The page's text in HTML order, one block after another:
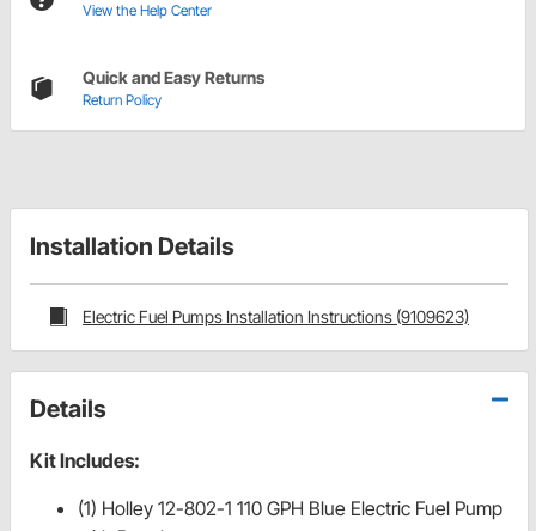
View the Help Center
Quick and Easy Returns
Return Policy
Installation Details
Electric Fuel Pumps Installation Instructions (9109623)
Details
Kit Includes:
(1) Holley 12-802-1 110 GPH Blue Electric Fuel Pump